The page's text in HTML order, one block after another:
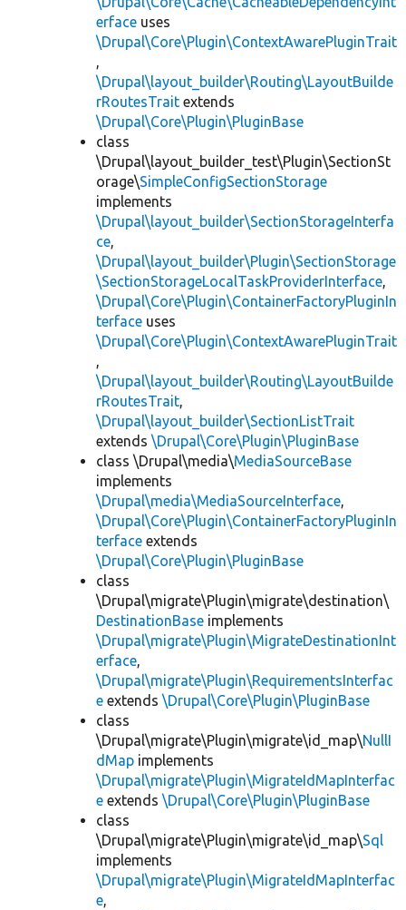
erface uses
\Drupal\Core\Plugin\ContextAwarePluginTrait
,
\Drupal\layout_builder\Routing\LayoutBuilde
rRoutesTrait extends
\Drupal\Core\Plugin\PluginBase
class
\Drupal\layout_builder_test\Plugin\SectionSt
orage\SimpleConfigSectionStorage
implements
\Drupal\layout_builder\SectionStorageInterfa
ce,
\Drupal\layout_builder\Plugin\SectionStorage
\SectionStorageLocalTaskProviderInterface,
\Drupal\Core\Plugin\ContainerFactoryPluginIn
terface uses
\Drupal\Core\Plugin\ContextAwarePluginTrait
,
\Drupal\layout_builder\Routing\LayoutBuilde
rRoutesTrait,
\Drupal\layout_builder\SectionListTrait
extends \Drupal\Core\Plugin\PluginBase
class \Drupal\media\MediaSourceBase
implements
\Drupal\media\MediaSourceInterface,
\Drupal\Core\Plugin\ContainerFactoryPluginIn
terface extends
\Drupal\Core\Plugin\PluginBase
class
\Drupal\migrate\Plugin\migrate\destination\
DestinationBase implements
\Drupal\migrate\Plugin\MigrateDestinationInt
erface,
\Drupal\migrate\Plugin\RequirementsInterfac
e extends \Drupal\Core\Plugin\PluginBase
class
\Drupal\migrate\Plugin\migrate\id_map\NullI
dMap implements
\Drupal\migrate\Plugin\MigrateIdMapInterfac
e extends \Drupal\Core\Plugin\PluginBase
class
\Drupal\migrate\Plugin\migrate\id_map\Sql
implements
\Drupal\migrate\Plugin\MigrateIdMapInterfac
e,